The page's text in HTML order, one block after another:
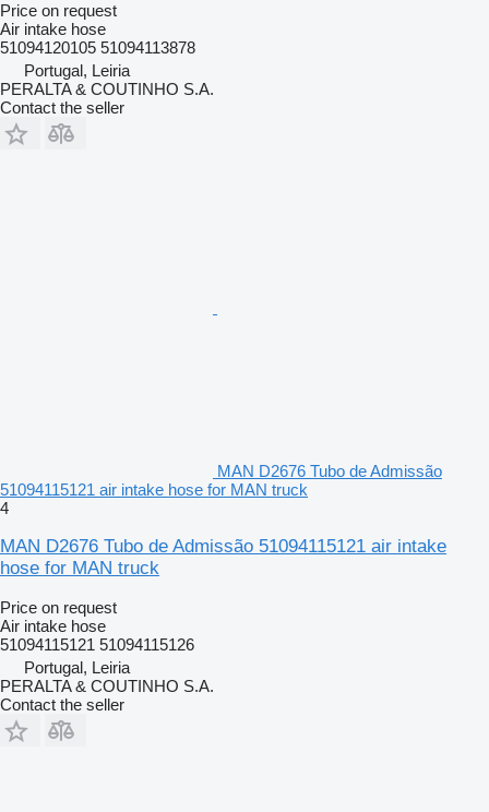
Price on request
Air intake hose
51094120105 51094113878
Portugal, Leiria
PERALTA & COUTINHO S.A.
Contact the seller
MAN D2676 Tubo de Admissão
51094115121 air intake hose for MAN truck
4
MAN D2676 Tubo de Admissão 51094115121 air intake
hose for MAN truck
Price on request
Air intake hose
51094115121 51094115126
Portugal, Leiria
PERALTA & COUTINHO S.A.
Contact the seller